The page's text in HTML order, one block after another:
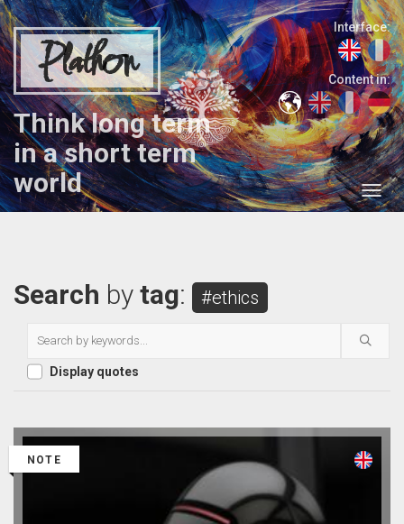
Plathon
Think long term
in a short term
world
Interface:
Content in:
Search by tag: #ethics
Display quotes
NOTE